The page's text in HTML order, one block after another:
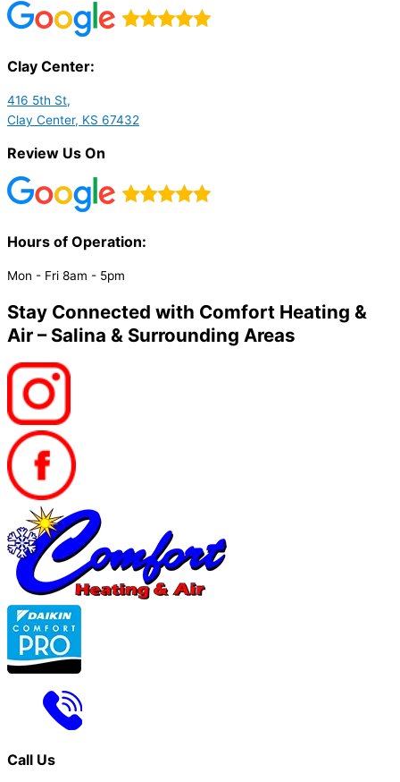
Clay Center:
416 5th St,
Clay Center, KS 67432
Review Us On
Hours of Operation:​
Mon - Fri 8am - 5pm
Stay Connected with Comfort Heating &
Air – Salina & Surrounding Areas
Call Us